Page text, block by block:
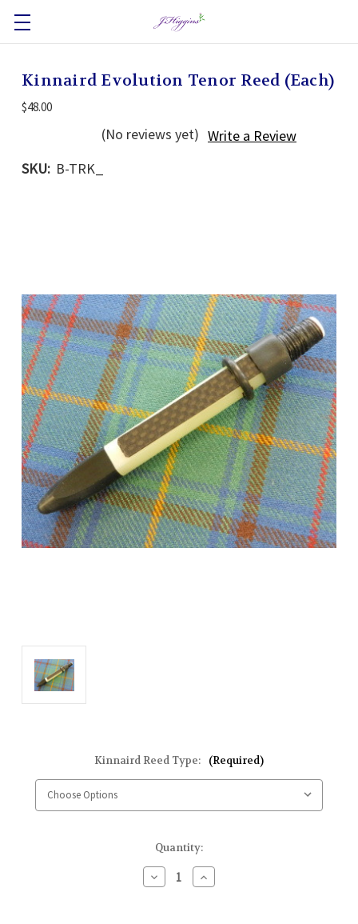
Kinnaird Evolution Tenor Reed (Each)
$48.00
(No reviews yet) Write a Review
SKU: B-TRK_
Kinnaird Reed Type: (Required)
Quantity:
Decrease
Quantity
Increase
Quantity